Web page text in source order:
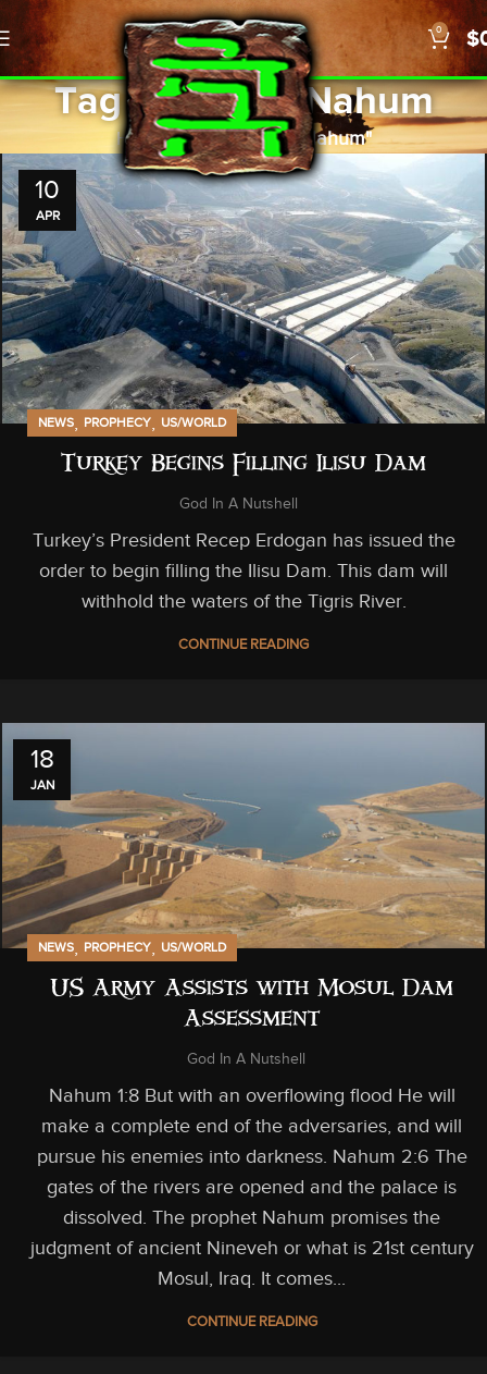
0 $
Tag Archives: Nahum
Home Posts Tagged "Nahum"
10
APR
NEWS, PROPHECY, US/WORLD
Turkey Begins Filling Ilisu Dam
God In A Nutshell
Turkey’s President Recep Erdogan has issued the
order to begin filling the Ilisu Dam. This dam will
withhold the waters of the Tigris River.
CONTINUE READING
18
JAN
NEWS PROPHECY US/WORLD
US Army Assists with Mosul Dam
Assessment
God In A Nutshell
Nahum 1:8 But with an overflowing flood He will
make a complete end of the adversaries, and will
pursue his enemies into darkness. Nahum 2:6 The
gates of the rivers are opened and the palace is
dissolved. The prophet Nahum promises the
judgment of ancient Nineveh or what is 21st century
Mosul, Iraq. It comes...
CONTINUE READING